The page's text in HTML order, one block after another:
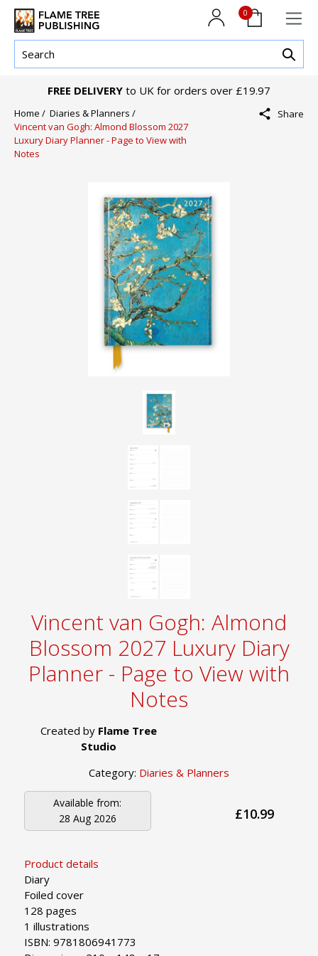
0
FREE DELIVERY to UK for orders over £19.97
Home / Diaries & Planners /
Vincent van Gogh: Almond Blossom 2027
Luxury Diary Planner - Page to View with
Notes
Share
Vincent van Gogh: Almond
Blossom 2027 Luxury Diary
Planner - Page to View with
Notes
Created by Flame Tree
Studio
Category: Diaries & Planners
Product details
Diary
Foiled cover
128 pages
1 illustrations
ISBN: 9781806941773
Available from:
28 Aug 2026
£10.99